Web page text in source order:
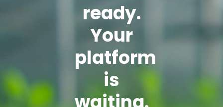
ready.
Your
platform
is